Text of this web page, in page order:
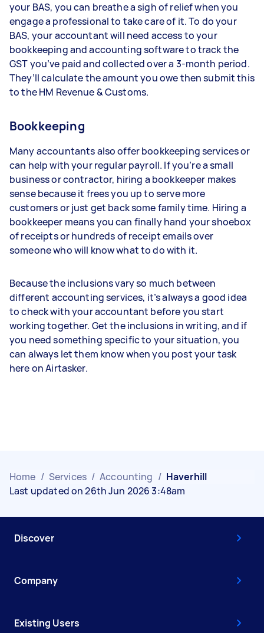
your BAS, you can breathe a sigh of relief when you
engage a professional to take care of it. To do your
BAS, your accountant will need access to your
bookkeeping and accounting software to track the
GST you’ve paid and collected over a 3-month period.
They’ll calculate the amount you owe then submit this
to the HM Revenue & Customs.
Bookkeeping
Many accountants also offer bookkeeping services or
can help with your regular payroll. If you’re a small
business or contractor, hiring a bookkeeper makes
sense because it frees you up to serve more
customers or just get back some family time. Hiring a
bookkeeper means you can finally hand your shoebox
of receipts or hundreds of receipt emails over
someone who will know what to do with it.
Because the inclusions vary so much between
different accounting services, it’s always a good idea
to check with your accountant before you start
working together. Get the inclusions in writing, and if
you need something specific to your situation, you
can always let them know when you post your task
here on Airtasker.
Home / Services / Accounting / Haverhill
Last updated on 26th Jun 2026 3:48am
Discover
Company
Existing Users